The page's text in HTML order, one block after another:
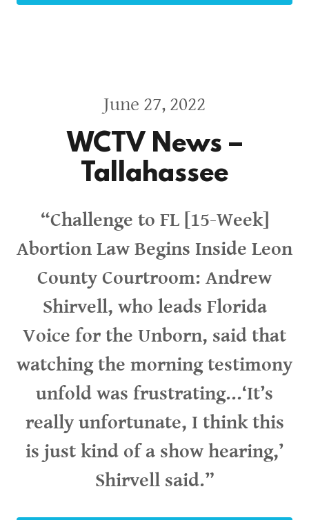
June 27, 2022
WCTV News –
Tallahassee
“Challenge to FL [15-Week]
Abortion Law Begins Inside Leon
County Courtroom: Andrew
Shirvell, who leads Florida
Voice for the Unborn, said that
watching the morning testimony
unfold was frustrating...‘It’s
really unfortunate, I think this
is just kind of a show hearing,’
Shirvell said.”